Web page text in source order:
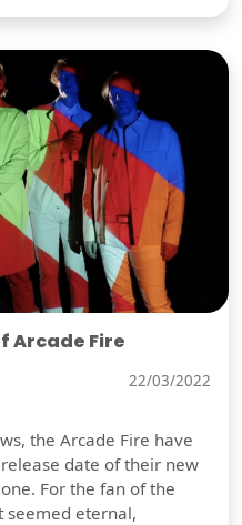
Arcade Fire
22/03/2022
the Arcade Fire have
date of their new
For the fan of the
seemed eternal,